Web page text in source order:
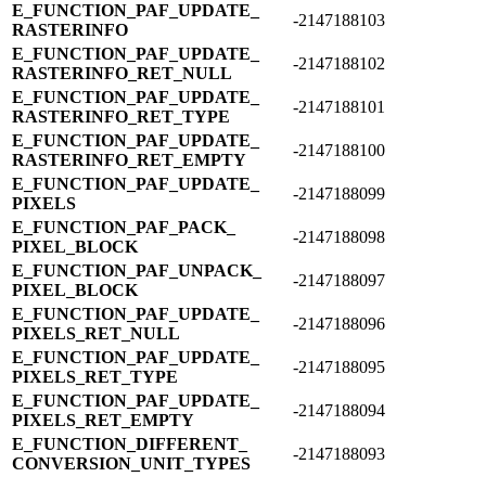
E_​FUNCTION_​PAF_​UPDATE_​
RASTERINFO
-2147188103
E_​FUNCTION_​PAF_​UPDATE_​
RASTERINFO_​RET_​NULL
-2147188102
E_​FUNCTION_​PAF_​UPDATE_​
RASTERINFO_​RET_​TYPE
-2147188101
E_​FUNCTION_​PAF_​UPDATE_​
RASTERINFO_​RET_​EMPTY
-2147188100
E_​FUNCTION_​PAF_​UPDATE_​
PIXELS
-2147188099
E_​FUNCTION_​PAF_​PACK_​
PIXEL_​BLOCK
-2147188098
E_​FUNCTION_​PAF_​UNPACK_​
PIXEL_​BLOCK
-2147188097
E_​FUNCTION_​PAF_​UPDATE_​
PIXELS_​RET_​NULL
-2147188096
E_​FUNCTION_​PAF_​UPDATE_​
PIXELS_​RET_​TYPE
-2147188095
E_​FUNCTION_​PAF_​UPDATE_​
PIXELS_​RET_​EMPTY
-2147188094
E_​FUNCTION_​DIFFERENT_​
CONVERSION_​UNIT_​TYPES
-2147188093